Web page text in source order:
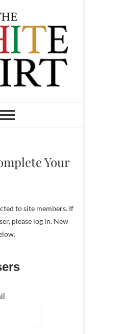
Shirt
OF LIFE
Your
to site members. If
please log in. New